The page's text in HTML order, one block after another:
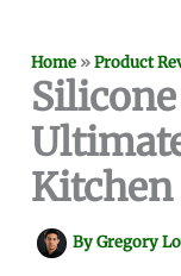
Home »Product
ByGregory